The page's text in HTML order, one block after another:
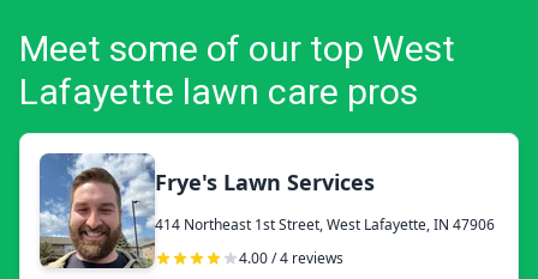
Meet some of our top West
Lafayette lawn care pros
Frye's Lawn Services
414 Northeast 1st Street, West Lafayette, IN 47906
4.00 / 4 reviews